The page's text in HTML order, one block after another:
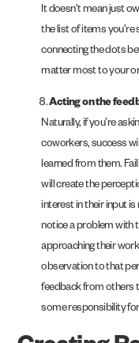
It doesn’t mean just
the list of items you’re
connecting the dots
matter most to your
Acting on the
Naturally, if you’re
coworkers, success
learned from them.
will create the
interest in their input
notice a problem with
approaching their
observation to that
feedback from others
some responsibility